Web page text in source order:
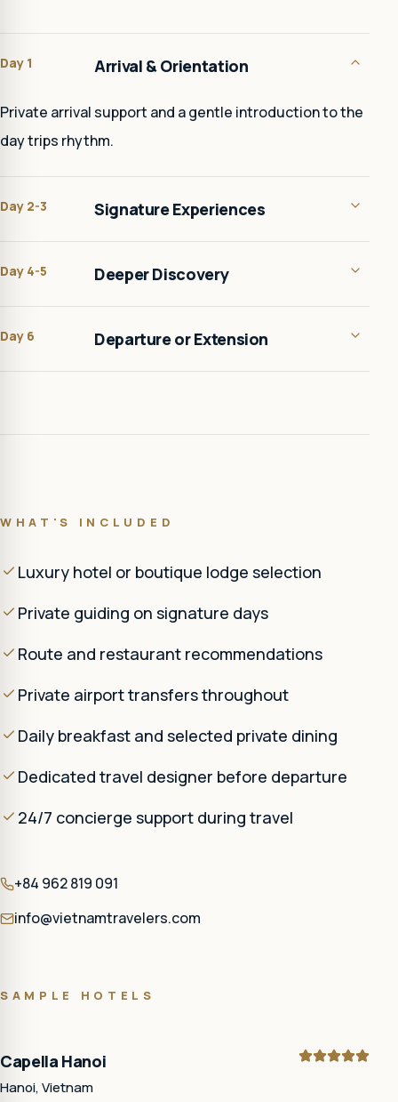
Day 1 Arrival & Orientation
Private arrival support and a gentle introduction to the
day trips rhythm.
Day 2-3 Signature Experiences
Day 4-5 Deeper Discovery
Day 6 Departure or Extension
WHAT'S INCLUDED
Luxury hotel or boutique lodge selection
Private guiding on signature days
Route and restaurant recommendations
Private airport transfers throughout
Daily breakfast and selected private dining
Dedicated travel designer before departure
24/7 concierge support during travel
+84 962 819 091
info@vietnamtravelers.com
SAMPLE HOTELS
Capella Hanoi
Hanoi, Vietnam